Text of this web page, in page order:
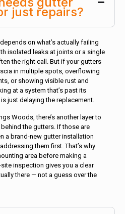
just repairs?
on what’s actually failing
isolated leaks at joints or a single
the right call. But if your gutters
in multiple spots, overflowing
or showing visible rust and
at a system that’s past its
just delaying the replacement.
Woods, there’s another layer to
the gutters. If those are
a brand-new gutter installation
them first. That’s why
area before making a
inspection gives you a clear
there — not a guess over the